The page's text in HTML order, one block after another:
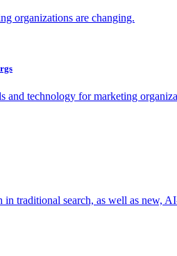
organizations are changing.
and technology for marketing
traditional search, as well as new,